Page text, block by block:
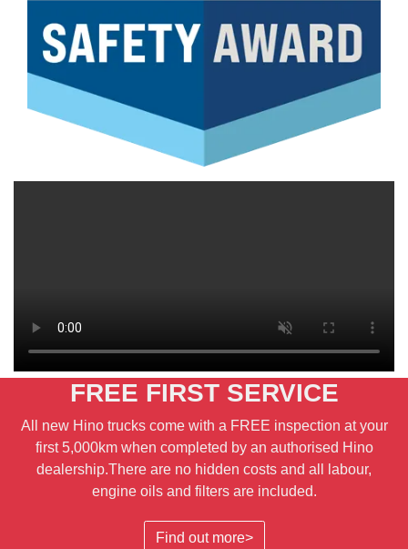
FREE FIRST SERVICE
All new Hino trucks come with a FREE inspection at your
first 5,000km when completed by an authorised Hino
dealership.There are no hidden costs and all labour,
engine oils and filters are included.
Find out more>